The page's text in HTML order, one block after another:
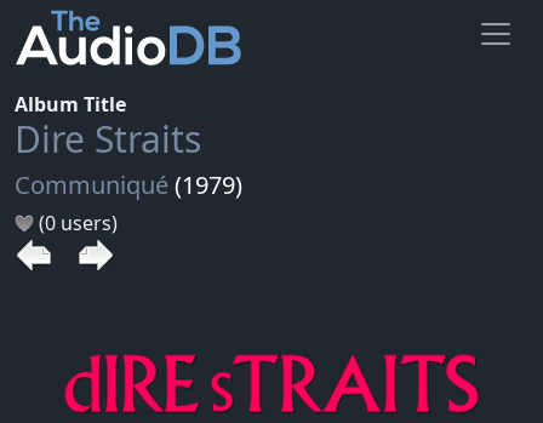
Album Title
Dire Straits
Communiqué(1979)
(0 users)